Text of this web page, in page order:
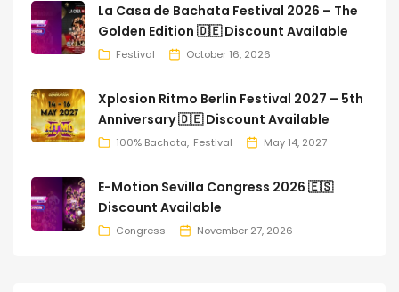
La Casa de Bachata Festival 2026 – The
Golden Edition 🇩🇪 Discount Available
Festival October 16, 2026
Xplosion Ritmo Berlin Festival 2027 – 5th
Anniversary 🇩🇪 Discount Available
100% Bachata Festival May 14, 2027
E-Motion Sevilla Congress 2026 🇪🇸
Discount Available
Congress November 27, 2026